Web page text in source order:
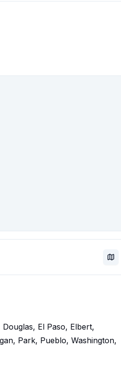
El Paso, Elbert,
Park, Pueblo, Washington,